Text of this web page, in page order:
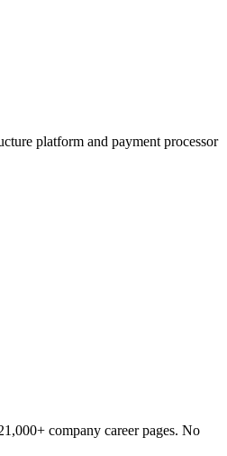
platform and payment processor
company career pages. No